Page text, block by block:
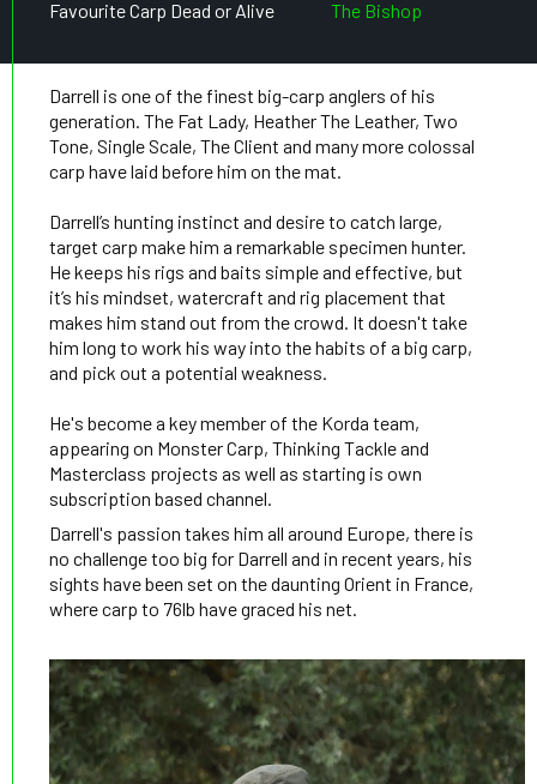
Favourite Carp Dead or Alive
The Bishop
Darrell is one of the finest big-carp anglers of his
generation. The Fat Lady, Heather The Leather, Two
Tone, Single Scale, The Client and many more colossal
carp have laid before him on the mat.
Darrell’s hunting instinct and desire to catch large,
target carp make him a remarkable specimen hunter.
He keeps his rigs and baits simple and effective, but
it’s his mindset, watercraft and rig placement that
makes him stand out from the crowd. It doesn't take
him long to work his way into the habits of a big carp,
and pick out a potential weakness.
He's become a key member of the Korda team,
appearing on Monster Carp, Thinking Tackle and
Masterclass projects as well as starting is own
subscription based channel.
Darrell's passion takes him all around Europe, there is
no challenge too big for Darrell and in recent years, his
sights have been set on the daunting Orient in France,
where carp to 76lb have graced his net.